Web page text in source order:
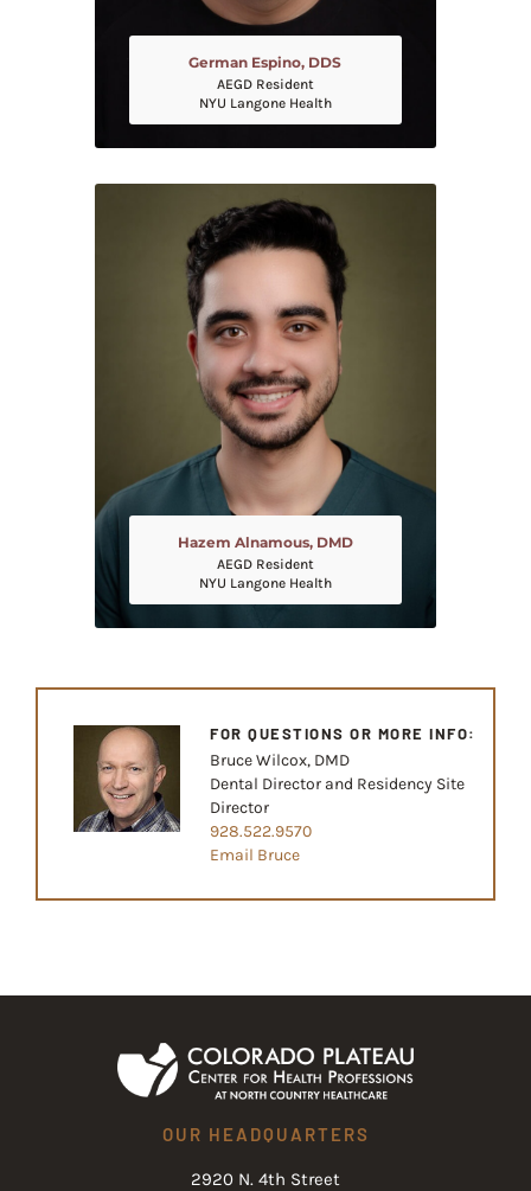
German Espino, DDS
AEGD Resident
NYU Langone Health
Hazem Alnamous, DMD
AEGD Resident
NYU Langone Health
FOR QUESTIONS OR MORE INFO:
Bruce Wilcox, DMD
Dental Director and Residency Site
Director
928.522.9570
Email Bruce
OUR HEADQUARTERS
2920 N. 4th Street